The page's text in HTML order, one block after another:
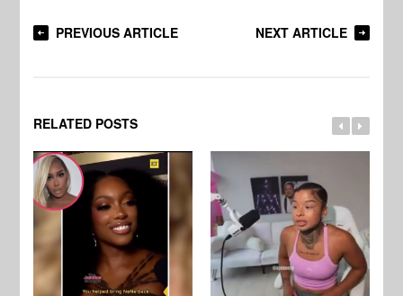
PREVIOUS ARTICLE NEXT ARTICLE
RELATED POSTS